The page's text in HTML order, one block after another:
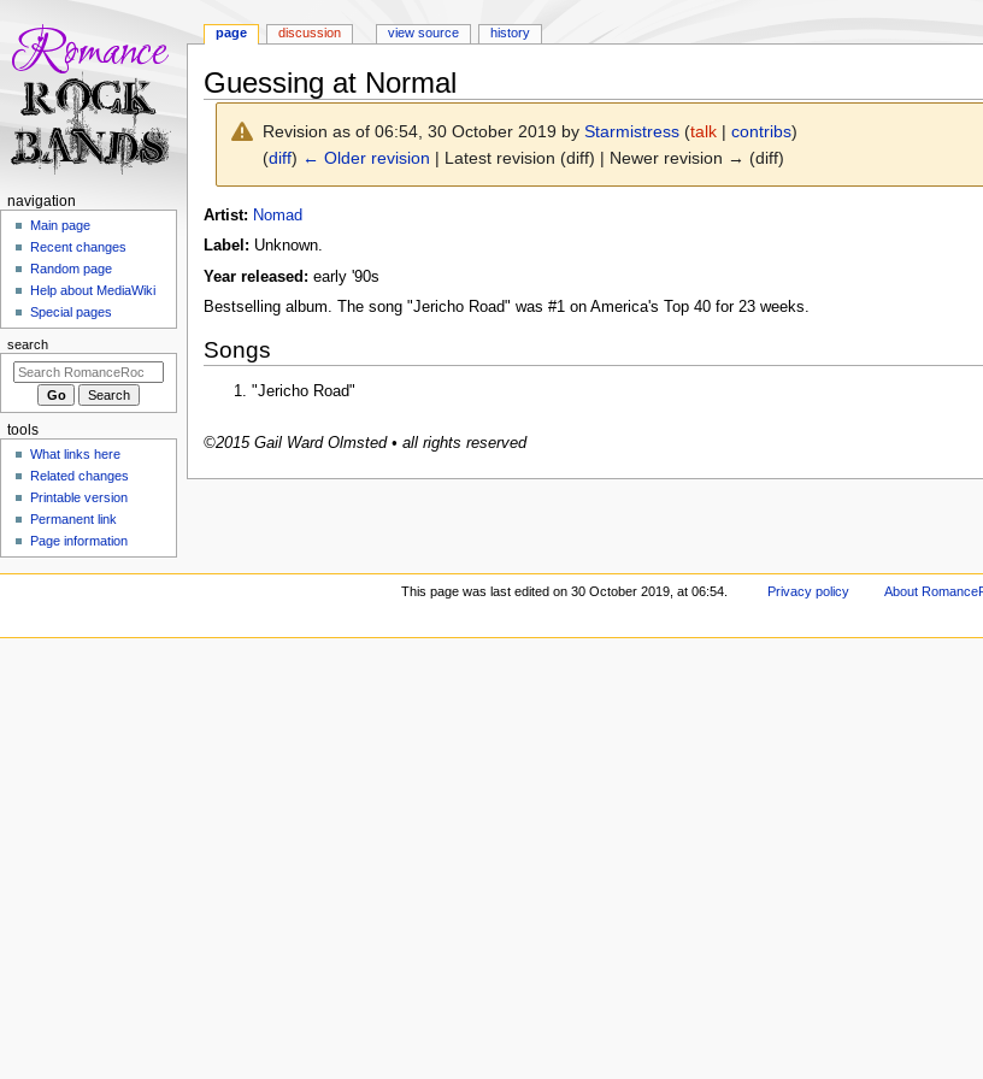
Guessing at Normal
Revision as of 06:54, 30 October 2019 byStarmistress (talk |contribs)
(diff) ← Older revision | Latest revision (diff) | Newer revision → (diff)
Jump
to
Jump
to
Artist: Nomad
Label: Unknown.
Year released: early '90s
Bestselling album. The song "Jericho Road" was #1 on America's Top 40 for 23 weeks.
Songs
"Jericho Road"
©2015 Gail Ward Olmsted • all rights reserved
N
a
o
n
m
page discussion view source history
navigation
Main page
Recent changes
Random page
Help about MediaWiki
Special pages
search
tools
What links here
Related changes
Printable version
Permanent link
Page information
This page was last edited on 30 October 2019, at 06:54. Privacy policy About